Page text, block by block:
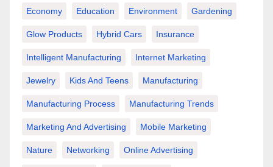
Economy Education Environment Gardening
Glow Products Hybrid Cars Insurance
Intelligent Manufacturing Internet Marketing
Jewelry Kids And Teens Manufacturing
Manufacturing Process Manufacturing Trends
Marketing And Advertising Mobile Marketing
Nature Networking Online Advertising